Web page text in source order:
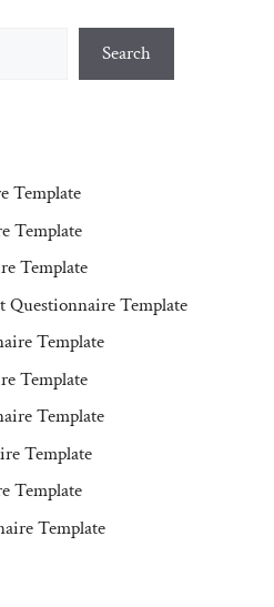
Search
Template
Template
Template
Questionnaire Template
Template
Template
Template
Template
Template
Template